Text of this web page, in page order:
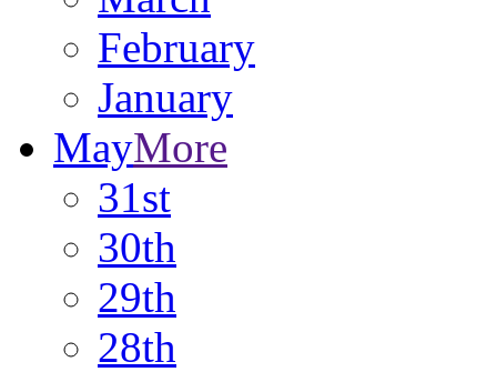
February
January
MayMore
31st
30th
29th
28th